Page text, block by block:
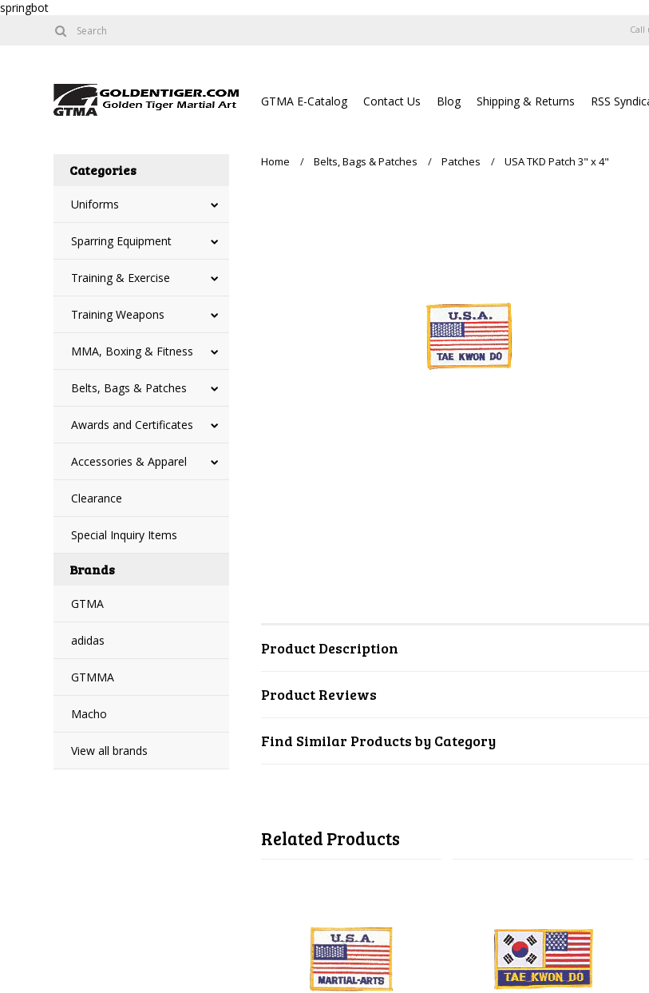
springbot
Call
GTMA E-Catalog Contact Us Blog Shipping & Returns RSS
Categories
Uniforms
Sparring Equipment
Training & Exercise
Training Weapons
MMA, Boxing & Fitness
Belts, Bags & Patches
Awards and Certificates
Accessories & Apparel
Clearance
Special Inquiry Items
Brands
GTMA
adidas
GTMMA
Macho
View all brands
Home Belts, Bags & Patches Patches USA TKD Patch 3" x 4"
Product Description
Product Reviews
Find Similar Products by Category
Related Products